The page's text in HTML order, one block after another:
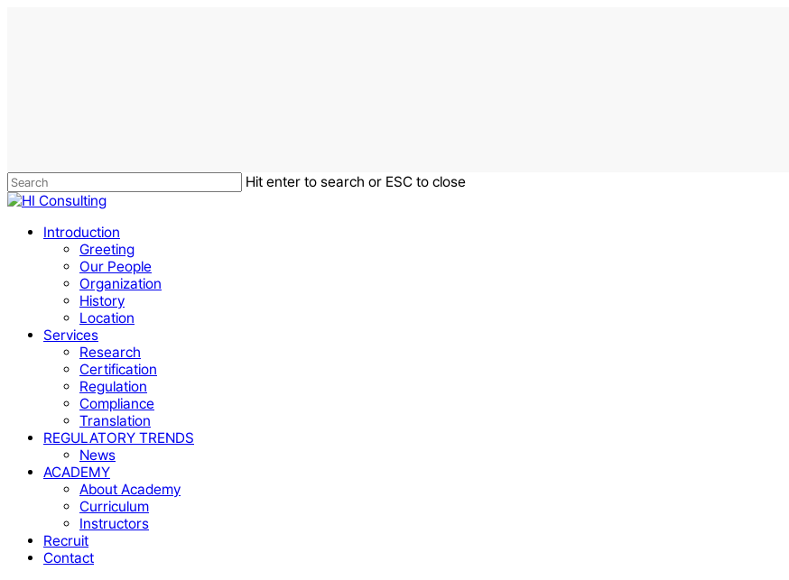
Hit enter to search or ESC to close
Close
Menu Introduction
Greeting
Our People
Organization
History
Location
Services
Research
Certification
Regulation
Compliance
Translation
REGULATORY TRENDS
News
ACADEMY
About Academy
Curriculum
Instructors
Recruit
Contact